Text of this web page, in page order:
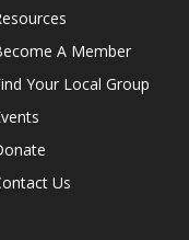
A Member
Your Local Group
Us